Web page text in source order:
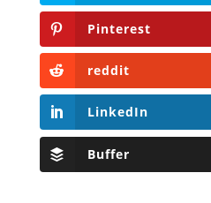
Pinterest
reddit
LinkedIn
Buffer